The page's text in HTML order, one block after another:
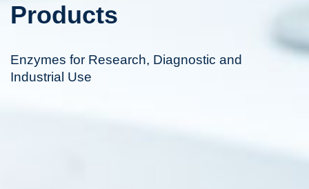
Products
Enzymes for Research, Diagnostic and
Industrial Use